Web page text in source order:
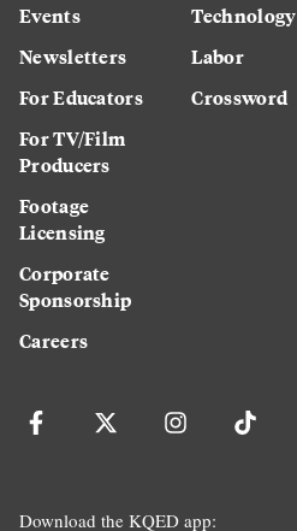
Events
Newsletters
For Educators
For TV/Film
Producers
Footage
Licensing
Corporate
Sponsorship
Careers
Technology
Labor
Crossword
Download the KQED app: